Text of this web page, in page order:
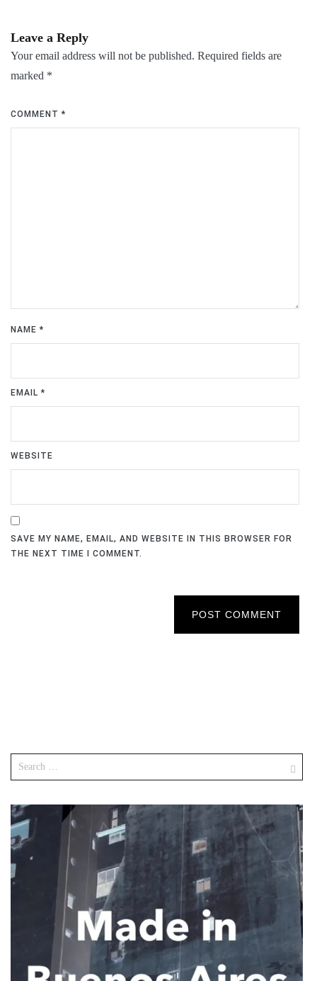
Leave a Reply
Your email address will not be published. Required fields are
marked *
COMMENT*
NAME*
EMAIL*
WEBSITE
SAVE MY NAME, EMAIL, AND WEBSITE IN THIS BROWSER FOR
THE NEXT TIME I COMMENT.
POST COMMENT